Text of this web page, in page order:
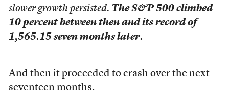
slower growth persisted. The S&P 500 climbed
10 percent between then and its record of
1,565.15 seven months later.
And then it proceeded to crash over the next
seventeen months.